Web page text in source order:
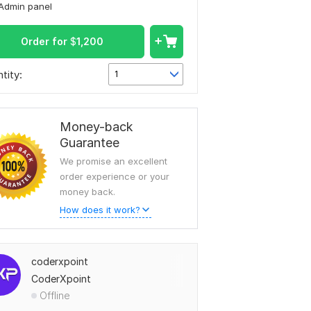
panel
Order for $1,200
1
Money-back
Guarantee
We promise an excellent
order experience or your
money back.
How does it work?
coderxpoint
CoderXpoint
Offline